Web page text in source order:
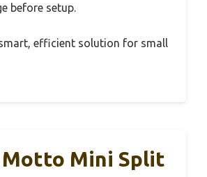
before setup.
efficient solution for small
Motto Mini Split